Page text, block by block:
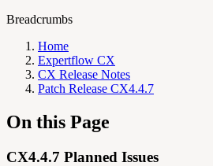
Breadcrumbs
Home
Expertflow CX
CX Release Notes
Patch Release CX4.4.7
On this Page
CX4.4.7 Planned Issues